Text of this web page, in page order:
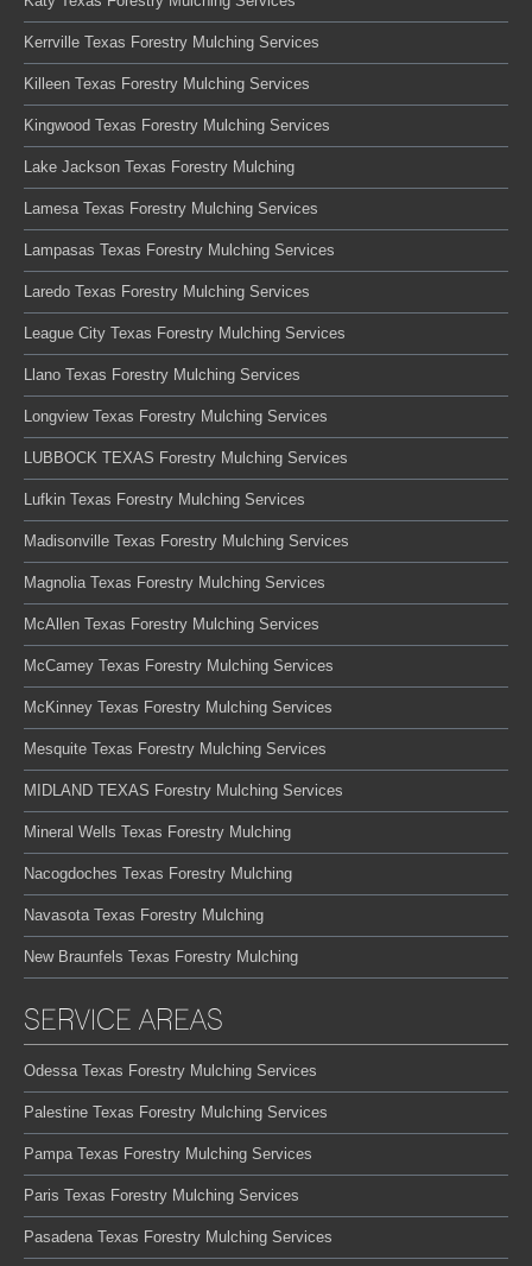
Kerrville Texas Forestry Mulching Services
Killeen Texas Forestry Mulching Services
Kingwood Texas Forestry Mulching Services
Lake Jackson Texas Forestry Mulching
Lamesa Texas Forestry Mulching Services
Lampasas Texas Forestry Mulching Services
Laredo Texas Forestry Mulching Services
League City Texas Forestry Mulching Services
Llano Texas Forestry Mulching Services
Longview Texas Forestry Mulching Services
LUBBOCK TEXAS Forestry Mulching Services
Lufkin Texas Forestry Mulching Services
Madisonville Texas Forestry Mulching Services
Magnolia Texas Forestry Mulching Services
McAllen Texas Forestry Mulching Services
McCamey Texas Forestry Mulching Services
McKinney Texas Forestry Mulching Services
Mesquite Texas Forestry Mulching Services
MIDLAND TEXAS Forestry Mulching Services
Mineral Wells Texas Forestry Mulching
Nacogdoches Texas Forestry Mulching
Navasota Texas Forestry Mulching
New Braunfels Texas Forestry Mulching
SERVICE AREAS
Odessa Texas Forestry Mulching Services
Palestine Texas Forestry Mulching Services
Pampa Texas Forestry Mulching Services
Paris Texas Forestry Mulching Services
Pasadena Texas Forestry Mulching Services